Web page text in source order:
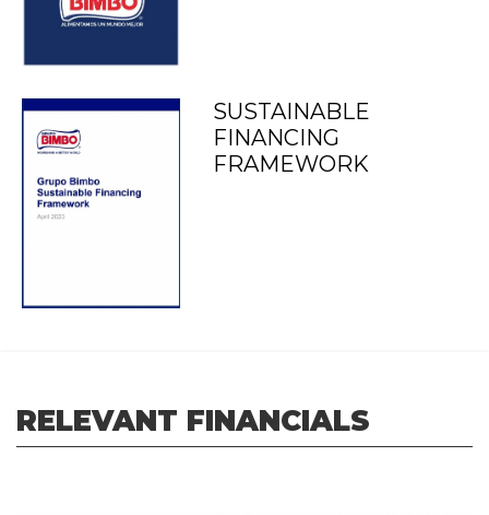
SUSTAINABLE
FINANCING
FRAMEWORK
RELEVANT FINANCIALS